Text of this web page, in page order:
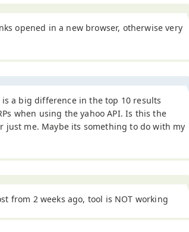
opened in a new browser, otherwise very
a big difference in the top 10 results
when using the yahoo API. Is this the
just me. Maybe its something to do with my
from 2 weeks ago, tool is NOT working